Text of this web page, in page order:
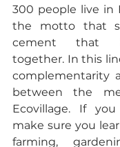
300 people live in
the motto that
cement that
together. In this
complementarity
between the
Ecovillage. If
make sure you
farming,